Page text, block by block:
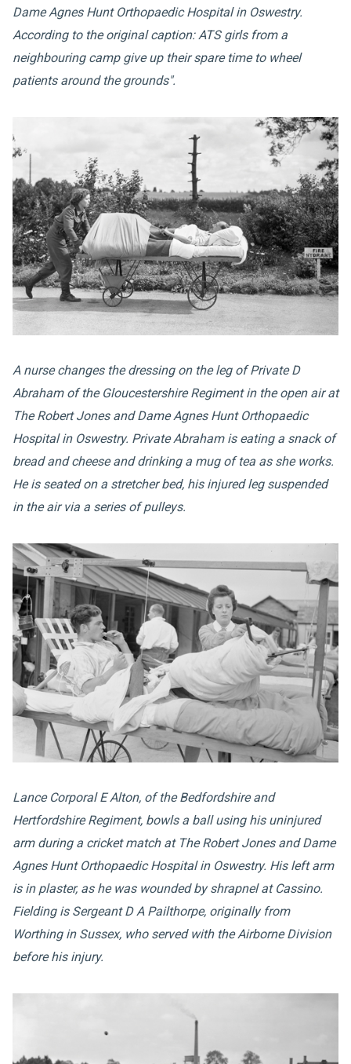
Dame Agnes Hunt Orthopaedic Hospital in Oswestry.
According to the original caption: ATS girls from a
neighbouring camp give up their spare time to wheel
patients around the grounds".
A nurse changes the dressing on the leg of Private D
Abraham of the Gloucestershire Regiment in the open air at
The Robert Jones and Dame Agnes Hunt Orthopaedic
Hospital in Oswestry. Private Abraham is eating a snack of
bread and cheese and drinking a mug of tea as she works.
He is seated on a stretcher bed, his injured leg suspended
in the air via a series of pulleys.
Lance Corporal E Alton, of the Bedfordshire and
Hertfordshire Regiment, bowls a ball using his uninjured
arm during a cricket match at The Robert Jones and Dame
Agnes Hunt Orthopaedic Hospital in Oswestry. His left arm
is in plaster, as he was wounded by shrapnel at Cassino.
Fielding is Sergeant D A Pailthorpe, originally from
Worthing in Sussex, who served with the Airborne Division
before his injury.